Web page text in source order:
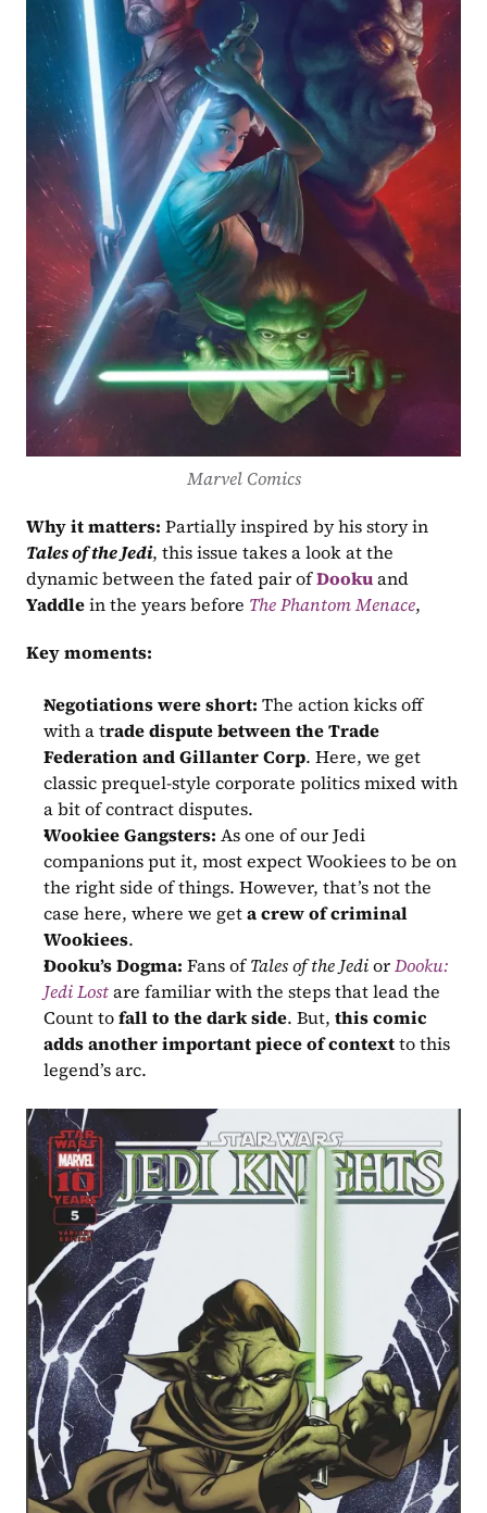
Marvel Comics
Why it matters:
Tales of the Jedi, this issue takes a look at the
dynamic between the fated pair of Dooku
Yaddle in the years before The Phantom Menace,
Key moments:
Negotiations were short: The action kicks off
with a trade dispute between the Trade
Federation and Gillanter Corp. Here, we get
classic prequel-style corporate politics mixed with
a bit of contract disputes.
Wookiee Gangsters: As one of our Jedi
companions put it, most expect Wookiees to be on
the right side of things. However, that’s not the
case here, where we get a crew of criminal
Wookiees.
Dooku’s Dogma: Fans of Tales of the Jedi or Dooku:
Jedi Lost are familiar with the steps that lead the
Count to fall to the dark side. But, this comic
adds another important piece of context to this
legend’s arc.